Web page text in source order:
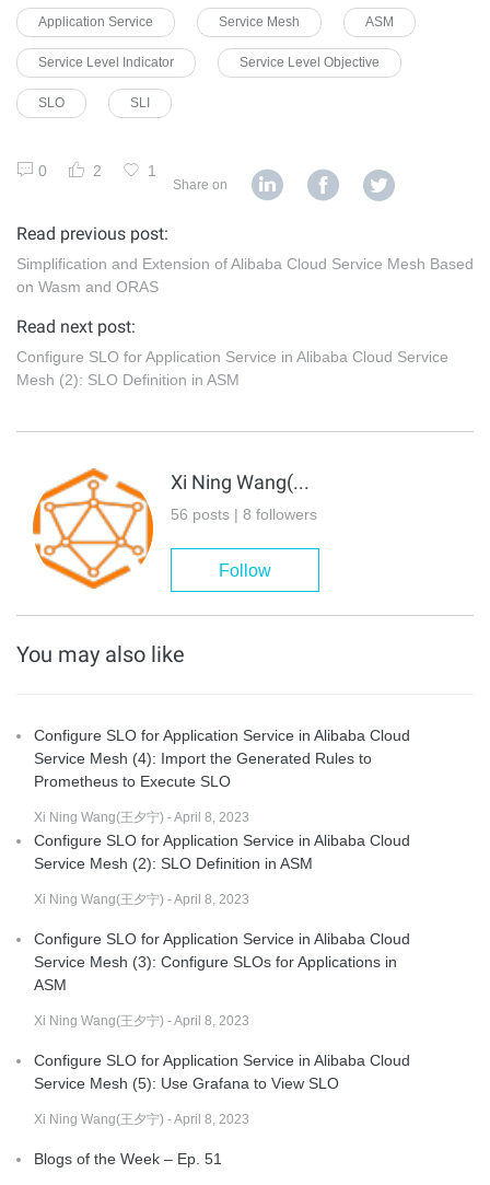
Application Service Service Mesh ASM
Service Level Indicator Service Level Objective
SLO SLI
0 2 1
Share on
Read previous post:
Simplification and Extension of Alibaba Cloud Service Mesh Based
on Wasm and ORAS
Read next post:
Configure SLO for Application Service in Alibaba Cloud Service
Mesh (2): SLO Definition in ASM
Xi Ning Wang(王夕宁)
56 posts | 8 followers
Follow
You may also like
Configure SLO for Application Service in Alibaba Cloud
Service Mesh (4): Import the Generated Rules to
Prometheus to Execute SLO
Xi Ning Wang(王夕宁) - April 8, 2023
Configure SLO for Application Service in Alibaba Cloud
Service Mesh (2): SLO Definition in ASM
Xi Ning Wang(王夕宁) - April 8, 2023
Configure SLO for Application Service in Alibaba Cloud
Service Mesh (3): Configure SLOs for Applications in
ASM
Xi Ning Wang(王夕宁) - April 8, 2023
Configure SLO for Application Service in Alibaba Cloud
Service Mesh (5): Use Grafana to View SLO
Xi Ning Wang(王夕宁) - April 8, 2023
Blogs of the Week – Ep. 51